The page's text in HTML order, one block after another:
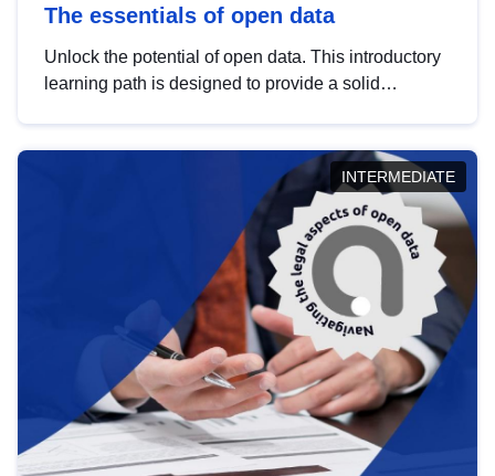
The essentials of open data
Unlock the potential of open data. This introductory
learning path is designed to provide a solid
INTERMEDIATE